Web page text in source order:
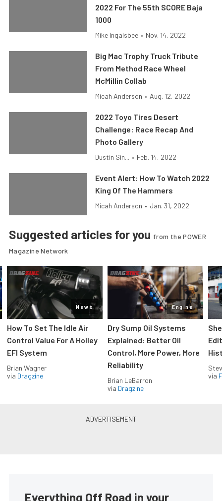
2022 For The 55th SCORE Baja
1000
Mike Ingalsbee • Nov. 14, 2022
Big Mac Trophy Truck Tribute
From Method Race Wheel
McMillin Collab
Micah Anderson • Aug. 12, 2022
2022 Toyo Tires Desert
Challenge: Race Recap And
Photo Gallery
Dustin Sin... • Feb. 14, 2022
Event Alert: How To Watch 2022
King Of The Hammers
Micah Anderson • Jan. 31, 2022
Suggested articles for you from the POWER
Magazine Network
News
How To Set The Idle Air
Control Value For A Holley
EFI System
Brian Wagner
via Dragzine
Engine
Dry Sump Oil Systems
Explained: Better Oil
Control, More Power, More
Reliability
Brian LeBarron
via Dragzine
via
Everything Off Road in your